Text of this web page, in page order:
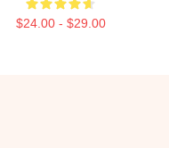
$24.00 - $29.00